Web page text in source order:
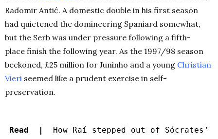
Radomir Antić. A domestic double in his first season
had quietened the domineering Spaniard somewhat,
but the Serb was under pressure following a fifth-
place finish the following year. As the 1997/98 season
beckoned, £25 million for Juninho and a young Christian
Vieri seemed like a prudent exercise in self-
preservation.
Read |
How Raí stepped out of Sócrates’